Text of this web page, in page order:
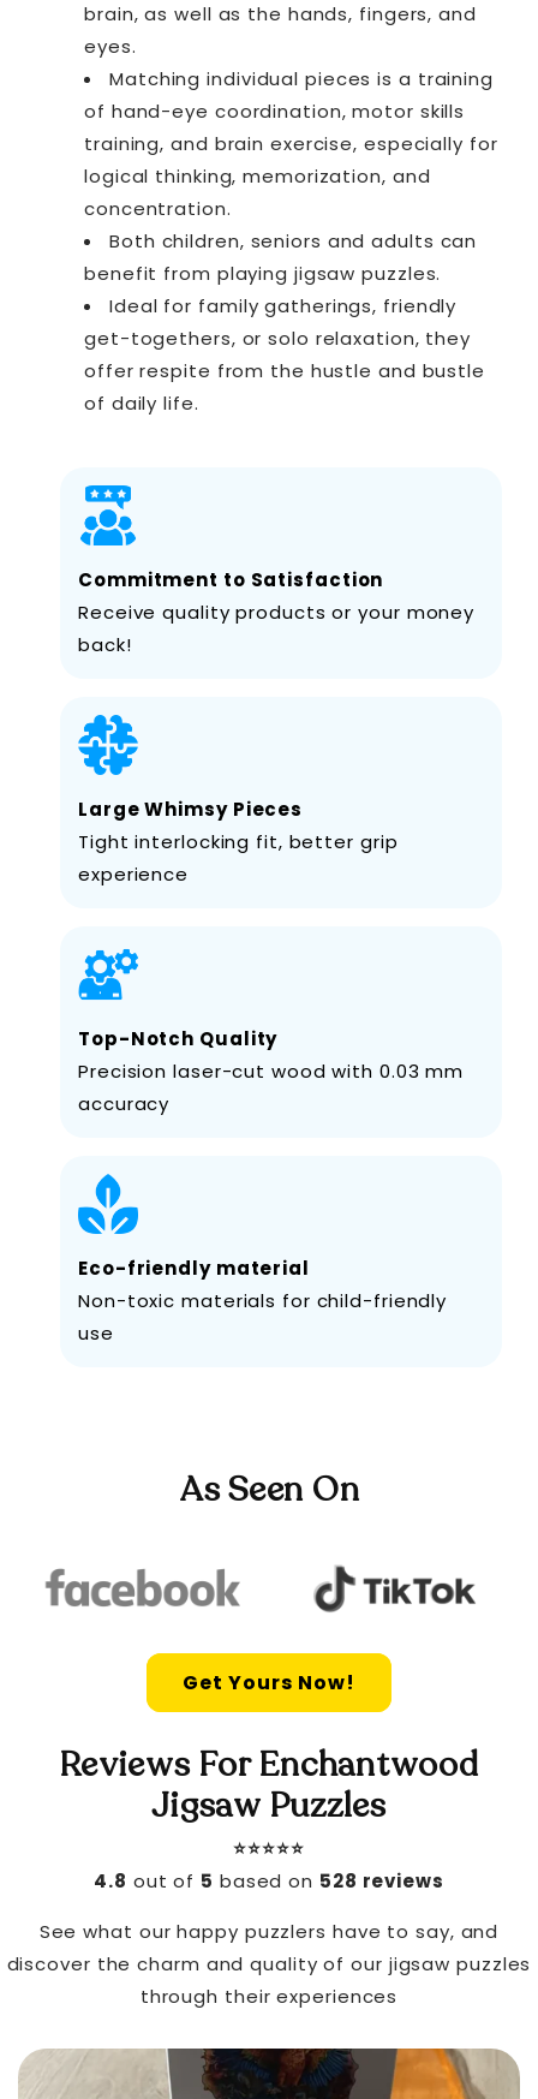
brain, as well as the hands, fingers, and
eyes.
Matching individual pieces is a training
of hand-eye coordination, motor skills
training, and brain exercise, especially for
logical thinking, memorization, and
concentration.
Both children, seniors and adults can
benefit from playing jigsaw puzzles.
Ideal for family gatherings, friendly
get-togethers, or solo relaxation, they
offer respite from the hustle and bustle
of daily life.
Commitment to Satisfaction
Receive quality products or your money
back!
Large Whimsy Pieces
Tight interlocking fit, better grip
experience
Top-Notch Quality
Precision laser-cut wood with 0.03 mm
accuracy
Eco-friendly material
Non-toxic materials for child-friendly
use
As Seen On
Get Yours Now!
Reviews For Enchantwood
Jigsaw Puzzles
⭐️⭐️⭐️⭐️⭐️
4.8 out of 5 based on 528 reviews
See what our happy puzzlers have to say, and
discover the charm and quality of our jigsaw puzzles
through their experiences